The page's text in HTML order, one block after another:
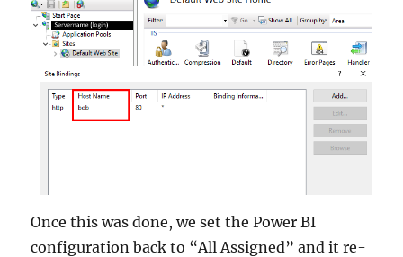
Once this was done, we set the Power BI
configuration back to “All Assigned” and it re-